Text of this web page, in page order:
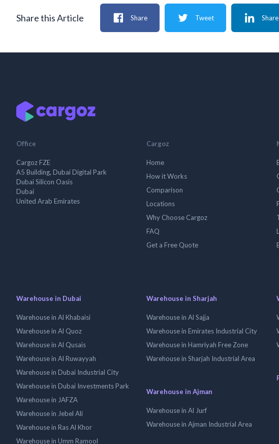
Share this Article Share Tweet Share
Office
Cargoz FZE
A5 Building, Dubai Digital Park
Dubai Silicon Oasis
Dubai
United Arab Emirates
Cargoz
Home
How it Works
Comparison
Locations
Why Choose Cargoz
FAQ
Get a Free Quote
Warehouse in Dubai
Warehouse in Al Khabaisi
Warehouse in Al Quoz
Warehouse in Al Qusais
Warehouse in Al Ruwayyah
Warehouse in Dubai Industrial City
Warehouse in Dubai Investments Park
Warehouse in JAFZA
Warehouse in Jebel Ali
Warehouse in Ras Al Khor
Warehouse in Umm Ramool
Warehouse in Sharjah
Warehouse in Al Sajja
Warehouse in Emirates Industrial City
Warehouse in Hamriyah Free Zone
Warehouse in Sharjah Industrial Area
Warehouse in Ajman
Warehouse in Al Jurf
Warehouse in Ajman Industrial Area